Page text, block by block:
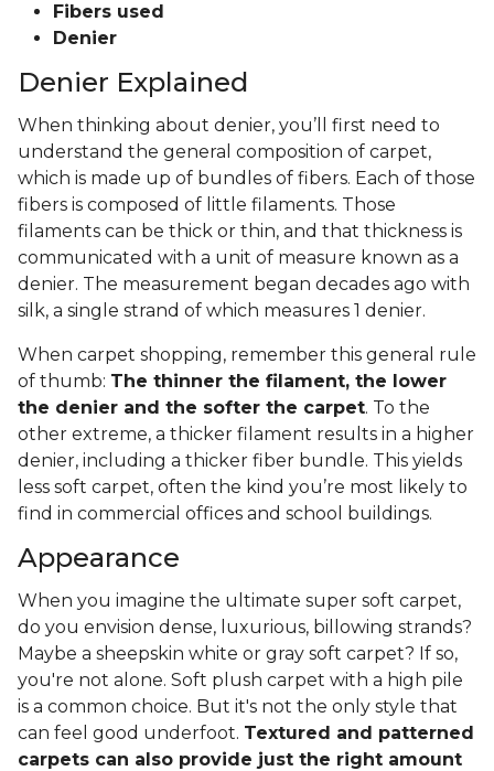
Fibers used
Denier
Denier Explained
When thinking about denier, you’ll first need to
understand the general composition of carpet,
which is made up of bundles of fibers. Each of those
fibers is composed of little filaments. Those
filaments can be thick or thin, and that thickness is
communicated with a unit of measure known as a
denier. The measurement began decades ago with
silk, a single strand of which measures 1 denier.
When carpet shopping, remember this general rule
of thumb: The thinner the filament, the lower
the denier and the softer the carpet. To the
other extreme, a thicker filament results in a higher
denier, including a thicker fiber bundle. This yields
less soft carpet, often the kind you’re most likely to
find in commercial offices and school buildings.
Appearance
When you imagine the ultimate super soft carpet,
do you envision dense, luxurious, billowing strands?
Maybe a sheepskin white or gray soft carpet? If so,
you're not alone. Soft plush carpet with a high pile
is a common choice. But it's not the only style that
can feel good underfoot. Textured and patterned
carpets can also provide just the right amount